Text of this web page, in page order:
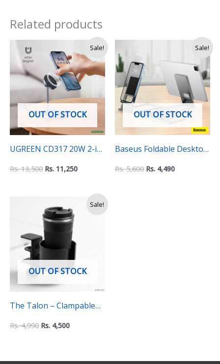
Related products
Sale!
OUT OF STOCK
UGREEN CD317 20W 2-in
1 Wireless Charger for
Rs.13,500
price
was:
13,500.
Rs. 11,250
Current
price
is:
Rs.
11,250.
Sale!
OUT OF STOCK
Baseus Foldable Desktop
Phone Stand – Portable
Rs.5,600 Rs. 4,490
Current
is:
4,490.
Sale!
OUT OF STOCK
The Talon – Clampable
Mug Holder
Rs.4,990
price
was:
Rs.
4,990.
Rs. 4,500
Current
price
is:
Rs.
4,500.